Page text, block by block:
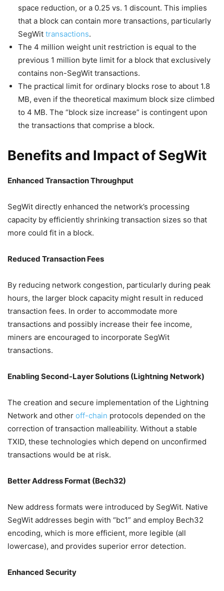
space reduction, or a 0.25 vs. 1 discount. This implies
that a block can contain more transactions, particularly
SegWit transactions.
The 4 million weight unit restriction is equal to the
previous 1 million byte limit for a block that exclusively
contains non-SegWit transactions.
The practical limit for ordinary blocks rose to about 1.8
MB, even if the theoretical maximum block size climbed
to 4 MB. The “block size increase” is contingent upon
the transactions that comprise a block.
Benefits and Impact of SegWit
Enhanced Transaction Throughput
SegWit directly enhanced the network’s processing
capacity by efficiently shrinking transaction sizes so that
more could fit in a block.
Reduced Transaction Fees
By reducing network congestion, particularly during peak
hours, the larger block capacity might result in reduced
transaction fees. In order to accommodate more
transactions and possibly increase their fee income,
miners are encouraged to incorporate SegWit
transactions.
Enabling Second-Layer Solutions (Lightning Network)
The creation and secure implementation of the Lightning
Network and other off-chain protocols depended on the
correction of transaction malleability. Without a stable
TXID, these technologies which depend on unconfirmed
transactions would be at risk.
Better Address Format (Bech32)
New address formats were introduced by SegWit. Native
SegWit addresses begin with “bc1” and employ Bech32
encoding, which is more efficient, more legible (all
lowercase), and provides superior error detection.
Enhanced Security